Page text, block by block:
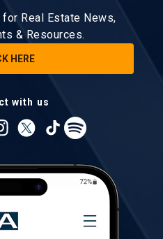
Real Estate News,
& Resources.
HERE
with us